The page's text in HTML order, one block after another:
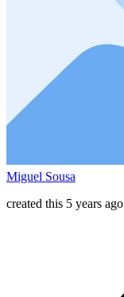
Miguel Sousa
created this 5 years ago